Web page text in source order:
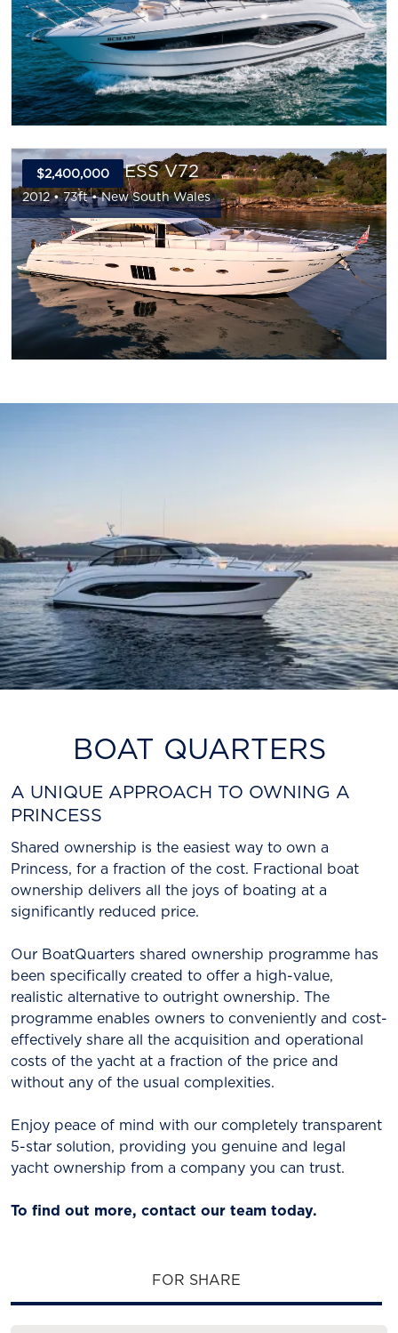
$2,400,000
2012 PRINCESS V72
2012•73ft •New South Wales
BOAT QUARTERS
A UNIQUE APPROACH TO OWNING A
PRINCESS
Shared ownership is the easiest way to own a
Princess, for a fraction of the cost. Fractional boat
ownership delivers all the joys of boating at a
significantly reduced price.
Our BoatQuarters shared ownership programme has
been specifically created to offer a high-value,
realistic alternative to outright ownership. The
programme enables owners to conveniently and cost-
effectively share all the acquisition and operational
costs of the yacht at a fraction of the price and
without any of the usual complexities.
Enjoy peace of mind with our completely transparent
5-star solution, providing you genuine and legal
yacht ownership from a company you can trust.
To find out more, contact our team today.
FOR SHARE